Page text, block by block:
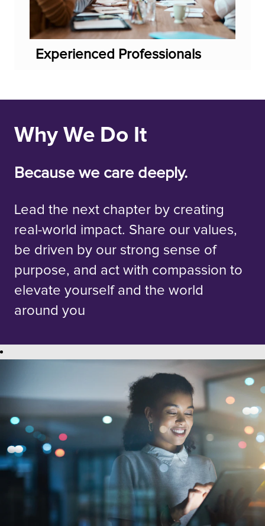
Experienced Professionals
Why We Do It
Because we care deeply.
Lead the next chapter by creating
real-world impact. Share our values,
be driven by our strong sense of
purpose, and act with compassion to
elevate yourself and the world
around you